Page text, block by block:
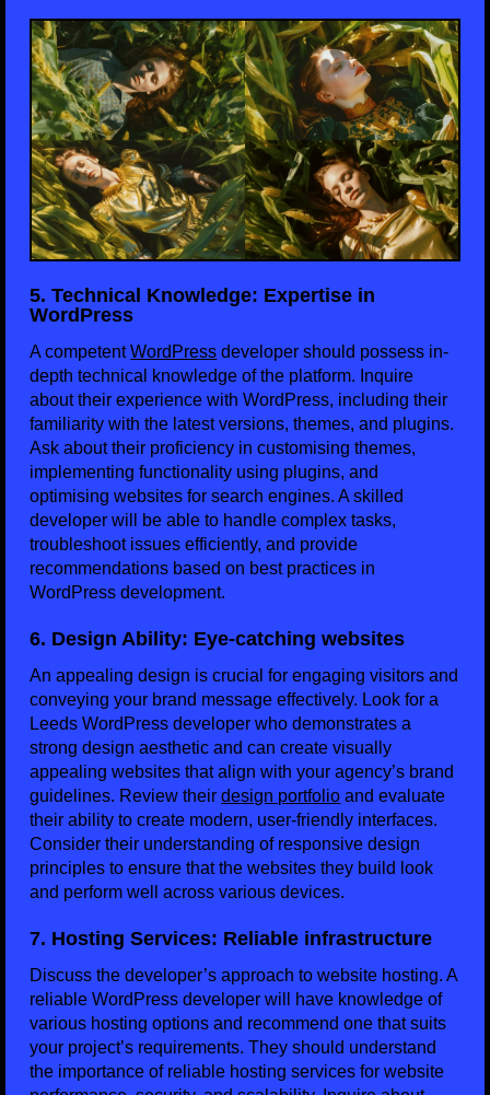
5. Technical Knowledge: Expertise in
WordPress
A competentWordPress developer should possess in-
depth technical knowledge of the platform. Inquire
about their experience with WordPress, including their
familiarity with the latest versions, themes, and plugins.
Ask about their proficiency in customising themes,
implementing functionality using plugins, and
optimising websites for search engines. A skilled
developer will be able to handle complex tasks,
troubleshoot issues efficiently, and provide
recommendations based on best practices in
WordPress development.
6. Design Ability: Eye-catching websites
An appealing design is crucial for engaging visitors and
conveying your brand message effectively. Look for a
Leeds WordPress developer who demonstrates a
strong design aesthetic and can create visually
appealing websites that align with your agency’s brand
guidelines. Review theirdesign portfolio and evaluate
their ability to create modern, user-friendly interfaces.
Consider their understanding of responsive design
principles to ensure that the websites they build look
and perform well across various devices.
7. Hosting Services: Reliable infrastructure
Discuss the developer’s approach to website hosting. A
reliable WordPress developer will have knowledge of
various hosting options and recommend one that suits
your project’s requirements. They should understand
the importance of reliable hosting services for website